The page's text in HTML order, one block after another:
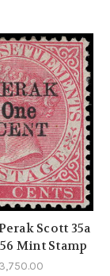
Scott 35a
Mint Stamp